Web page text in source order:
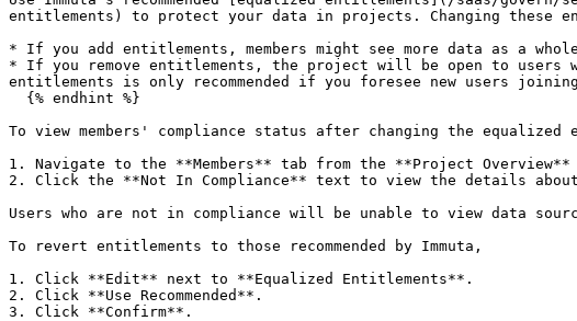
entitlements) to protect your data in projects. Changing these
* If you add entitlements, members might see more data as a
* If you remove entitlements, the project will be open to users
entitlements is only recommended if you foresee new users
To view members' compliance status after changing the equalized
1. Navigate to the **Members** tab from the **Project Overview**
2. Click the **Not In Compliance** text to view the details
Users who are not in compliance will be unable to view data
To revert entitlements to those recommended by Immuta,
1. Click **Edit** next to **Equalized Entitlements**.
2. Click **Use Recommended**.
3. Click **Confirm**.